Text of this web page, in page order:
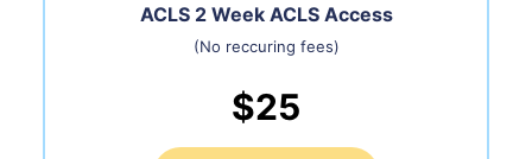
ACLS 2 Week ACLS Access
(No reccuring fees)
$25